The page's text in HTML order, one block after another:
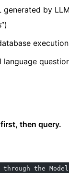
generated by
language
then query.
the